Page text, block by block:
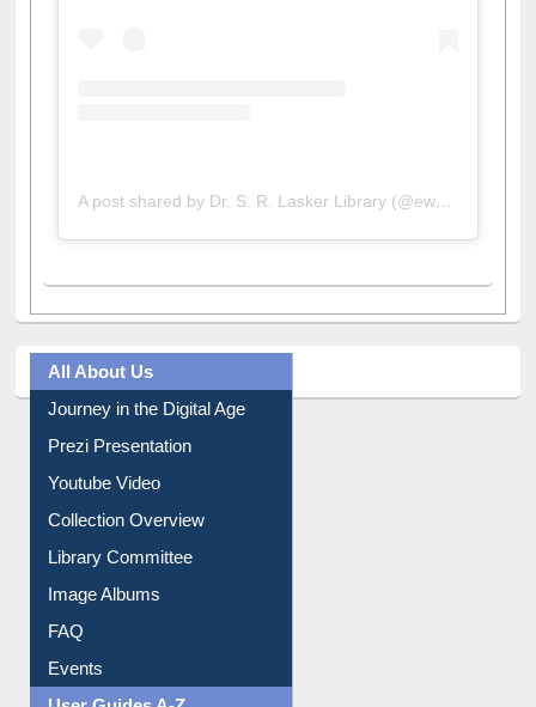
All About Us
Journey in the Digital Age
Library Committee
Image Albums
FAQ
Events